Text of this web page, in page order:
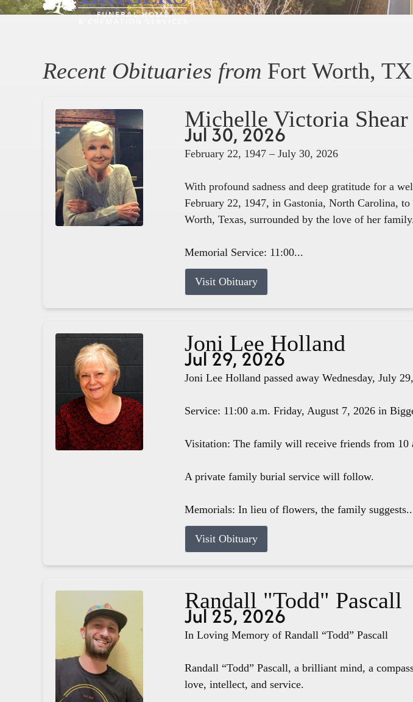
Recent Obituaries from Fort Worth, TX
Michelle Victoria Shear
Jul 30, 2026
February 22, 1947 – July 30, 2026
With profound sadness and deep gratitude for a
February 22, 1947, in Gastonia, North Carolina,
Worth, Texas, surrounded by the love of her
Memorial Service: 11:00...
Visit Obituary
Joni Lee Holland
Jul 29, 2026
Joni Lee Holland passed away Wednesday, July
Service: 11:00 a.m. Friday, August 7, 2026 in
Visitation: The family will receive friends from 10
A private family burial service will follow.
Memorials: In lieu of flowers, the family
Visit Obituary
Randall "Todd" Pascall
Jul 25, 2026
In Loving Memory of Randall “Todd” Pascall
Randall “Todd” Pascall, a brilliant mind, a
love, intellect, and service.